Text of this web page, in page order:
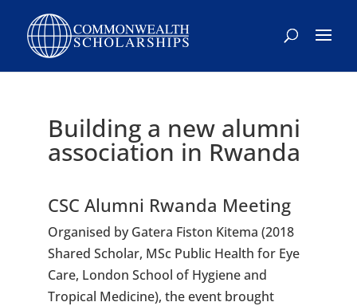
content
Building a new alumni
association in Rwanda
CSC Alumni Rwanda Meeting
Organised by Gatera Fiston Kitema (2018
Shared Scholar, MSc Public Health for Eye
Care, London School of Hygiene and
Tropical Medicine), the event brought